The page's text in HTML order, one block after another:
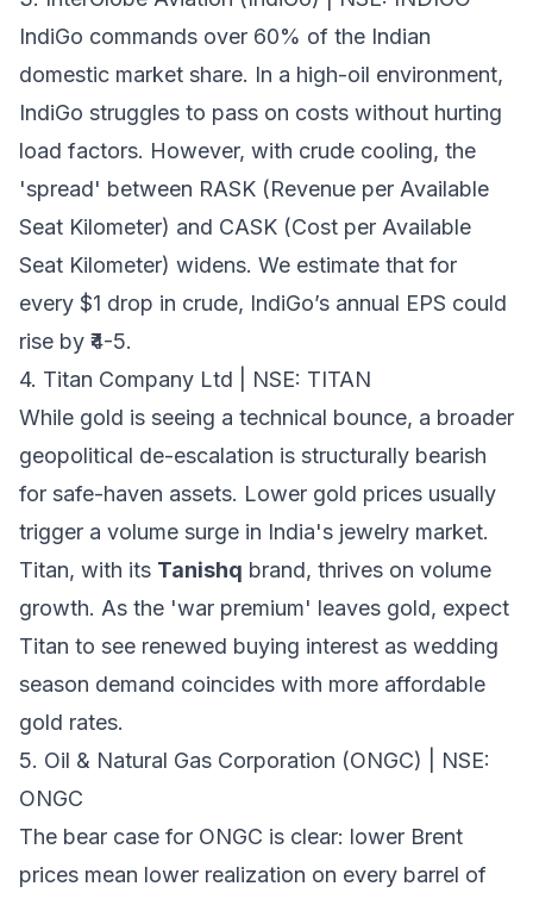
IndiGo commands over 60% of the Indian
domestic market share. In a high-oil environment,
IndiGo struggles to pass on costs without hurting
load factors. However, with crude cooling, the
'spread' between RASK (Revenue per Available
Seat Kilometer) and CASK (Cost per Available
Seat Kilometer) widens. We estimate that for
every $1 drop in crude, IndiGo’s annual EPS could
rise by ₹4-5.
4. Titan Company Ltd | NSE: TITAN
While gold is seeing a technical bounce, a broader
geopolitical de-escalation is structurally bearish
for safe-haven assets. Lower gold prices usually
trigger a volume surge in India's jewelry market.
Titan, with its Tanishq brand, thrives on volume
growth. As the 'war premium' leaves gold, expect
Titan to see renewed buying interest as wedding
season demand coincides with more affordable
gold rates.
5. Oil & Natural Gas Corporation (ONGC) | NSE:
ONGC
The bear case for ONGC is clear: lower Brent
prices mean lower realization on every barrel of